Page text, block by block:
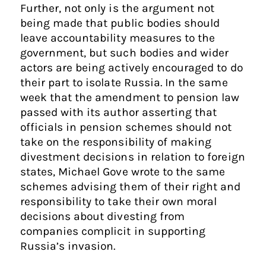
Further, not only is the argument not
being made that public bodies should
leave accountability measures to the
government, but such bodies and wider
actors are being actively encouraged to do
their part to isolate Russia. In the same
week that the amendment to pension law
passed with its author asserting that
officials in pension schemes should not
take on the responsibility of making
divestment decisions in relation to foreign
states, Michael Gove wrote to the same
schemes advising them of their right and
responsibility to take their own moral
decisions about divesting from
companies complicit in supporting
Russia’s invasion.